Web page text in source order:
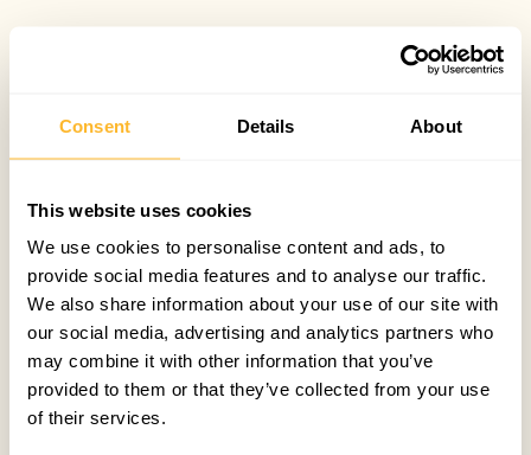
Consent Details About
This website uses cookies
We use cookies to personalise content and ads, to
provide social media features and to analyse our traffic.
We also share information about your use of our site with
our social media, advertising and analytics partners who
may combine it with other information that you’ve
provided to them or that they’ve collected from your use
of their services.